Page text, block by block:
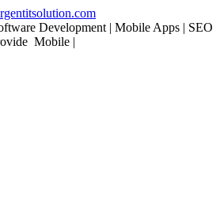
Development | Mobile Apps | SEO
Mobile Apps